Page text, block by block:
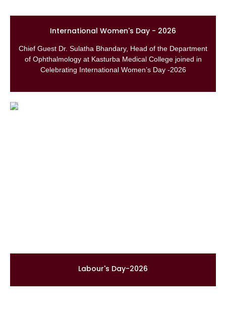
International Women's Day - 2026
Chief Guest Dr. Sulatha Bhandary, Head of the Department
of Ophthalmology at Kasturba Medical College joined in
Celebrating International Women’s Day -2026
Labour's Day-2026